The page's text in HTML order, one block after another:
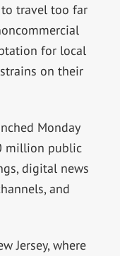
travel too far
for local
on their
Monday
million public
digital news
and
Jersey, where